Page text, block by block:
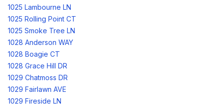
1025 Lambourne LN
1025 Rolling Point CT
1025 Smoke Tree LN
1028 Anderson WAY
1028 Boagie CT
1028 Grace Hill DR
1029 Chatmoss DR
1029 Fairlawn AVE
1029 Fireside LN